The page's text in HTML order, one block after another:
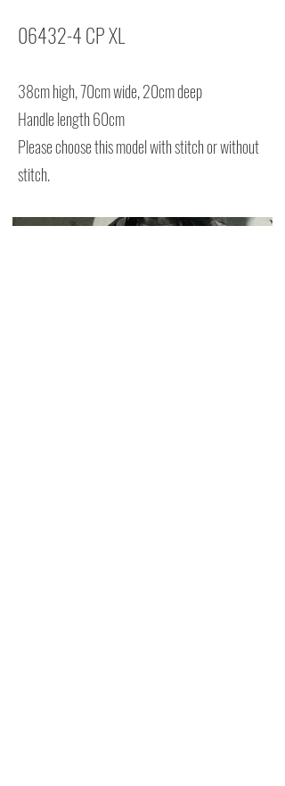
06432-4 CP XL
38cm high, 70cm wide, 20cm deep
Handle length 60cm
Please choose this model with stitch or without
stitch.